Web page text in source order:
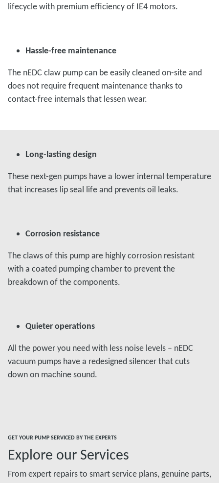
lifecycle with premium efficiency of IE4 motors.
Hassle-free maintenance
The nEDC claw pump can be easily cleaned on-site and
does not require frequent maintenance thanks to
contact-free internals that lessen wear.
Long-lasting design
These next-gen pumps have a lower internal temperature
that increases lip seal life and prevents oil leaks.
Corrosion resistance
The claws of this pump are highly corrosion resistant
with a coated pumping chamber to prevent the
breakdown of the components.
Quieter operations
All the power you need with less noise levels – nEDC
vacuum pumps have a redesigned silencer that cuts
down on machine sound.
GET YOUR PUMP SERVICED BY THE EXPERTS
Explore our Services
From expert repairs to smart service plans, genuine parts,